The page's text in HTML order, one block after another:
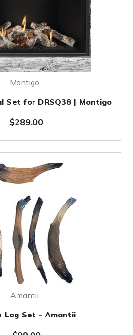
Montigo
Set for DRSQ38 | Montigo
$289.00
Amantii
Log Set - Amantii